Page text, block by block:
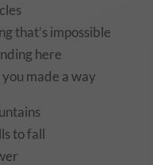
that’s impossible
here
made a way
to fall